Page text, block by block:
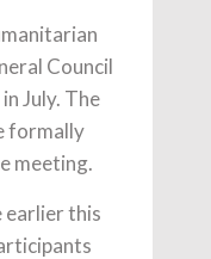
Council
July. The
formally
meeting.
earlier this